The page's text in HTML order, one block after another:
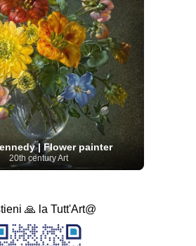
| Flower painter
20th century Art
🙏 la Tutt'Art@